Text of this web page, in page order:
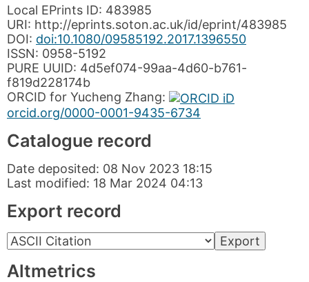
Local EPrints ID: 483985
URI: http://eprints.soton.ac.uk/id/eprint/483985
DOI: doi:10.1080/09585192.2017.1396550
ISSN: 0958-5192
PURE UUID: 4d5ef074-99aa-4d60-b761-
f819d228174b
ORCID for Yucheng Zhang:
orcid.org/0000-0001-9435-6734
Catalogue record
Date deposited: 08 Nov 2023 18:15
Last modified: 18 Mar 2024 04:13
Export record
Altmetrics